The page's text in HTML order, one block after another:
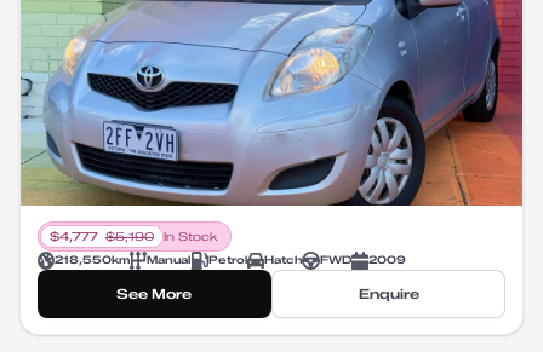
$4,777 $5,190
In Stock
218,550km Manual Petrol Hatch FWD 2009
See More Enquire